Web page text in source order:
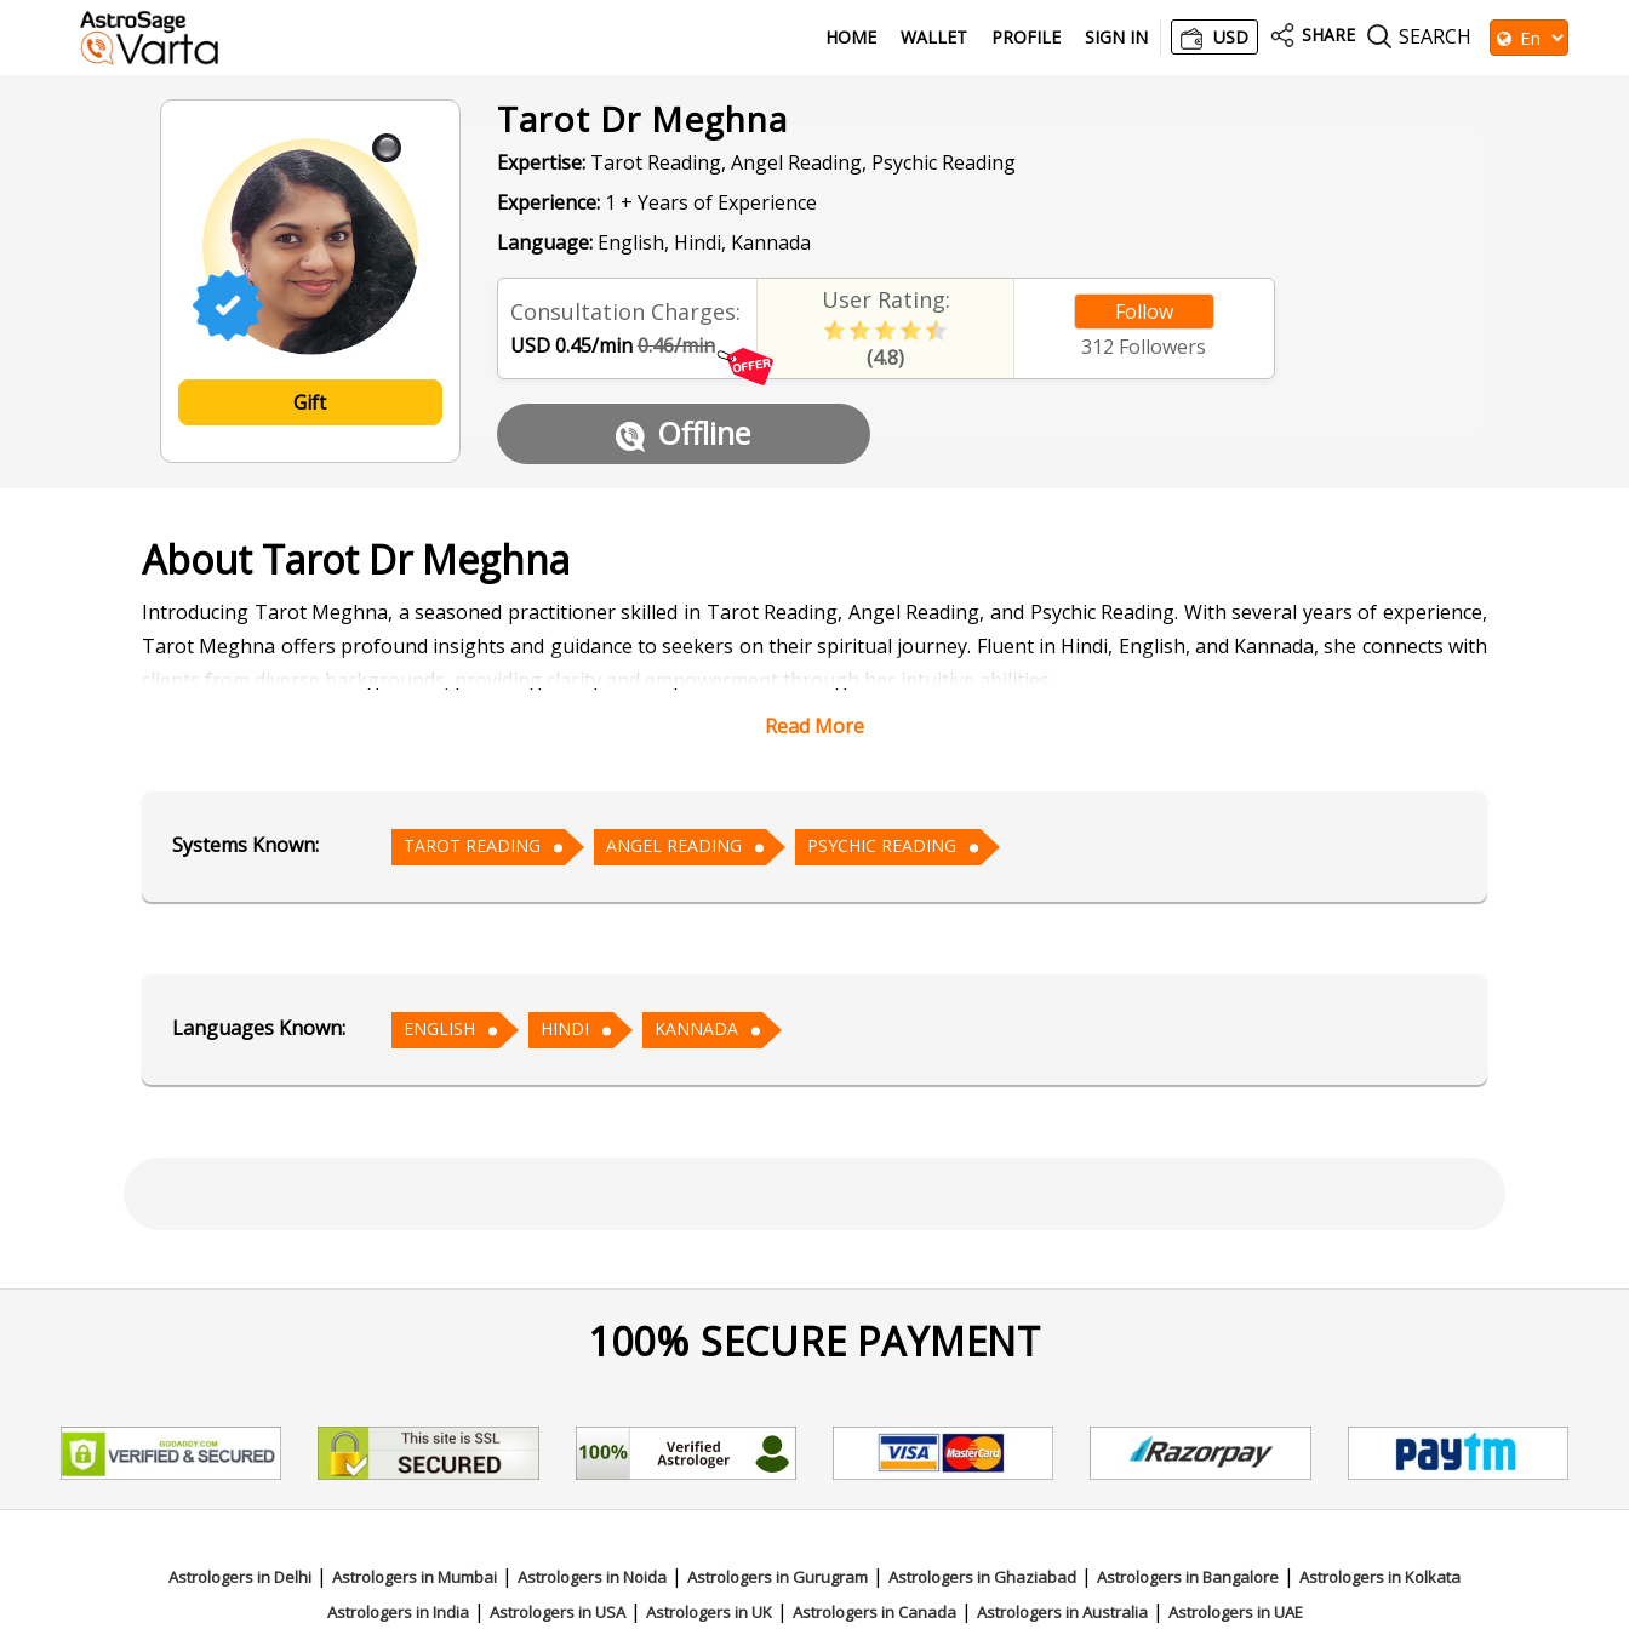
HOME WALLET PROFILE SIGN IN USD SHARE SEARCH
Gift
Tarot Dr Meghna
Expertise:Tarot Reading, Angel Reading, Psychic Reading
Experience:1 + Years of Experience
Language:English, Hindi, Kannada
Consultation Charges:
USD 0.45/min0.46/min
User Rating:
(4.8)
Follow
312 Followers
Offline
About Tarot Dr Meghna
Introducing Tarot Meghna, a seasoned practitioner skilled in Tarot Reading, Angel Reading, and Psychic Reading. With several years of experience,
Tarot Meghna offers profound insights and guidance to seekers on their spiritual journey. Fluent in Hindi, English, and Kannada, she connects with
clients from diverse backgrounds, providing clarity and empowerment through her intuitive abilities.
support you need.
Education
Bachelor of Ayurvedic Medicine And Surgery from Rajiv Gandhi University Of Health Sciences, Karnataka,.
Read More
Systems Known: TAROT READING ANGEL READING PSYCHIC READING
Languages Known: ENGLISH HINDI KANNADA
100% SECURE PAYMENT
Astrologers in Delhi | Astrologers in Mumbai | Astrologers in Noida | Astrologers in Gurugram | Astrologers in Ghaziabad | Astrologers in Bangalore | Astrologers in Kolkata
Astrologers in India| Astrologers in USA| Astrologers in UK| Astrologers in Canada| Astrologers in Australia| Astrologers in UAE